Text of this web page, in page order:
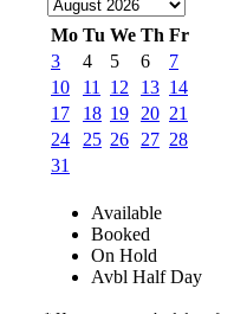
Mo Tu We Th Fr
3
4 5 6
7
10
11 12 13 14
17
18 19 20 21
24
25 26 27 28
31
Available
Booked
On Hold
Avbl Half Day